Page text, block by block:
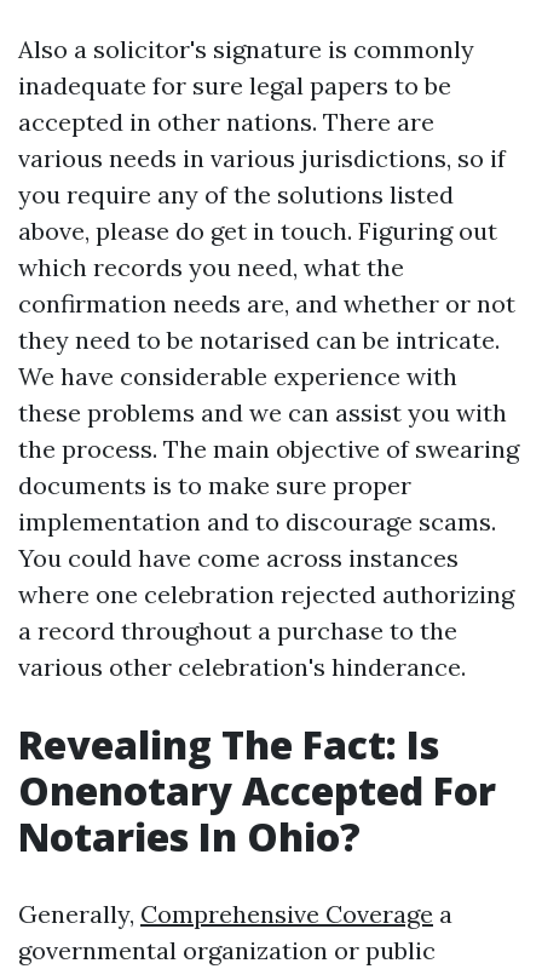
Also a solicitor's signature is commonly
inadequate for sure legal papers to be
accepted in other nations. There are
various needs in various jurisdictions, so if
you require any of the solutions listed
above, please do get in touch. Figuring out
which records you need, what the
confirmation needs are, and whether or not
they need to be notarised can be intricate.
We have considerable experience with
these problems and we can assist you with
the process. The main objective of swearing
documents is to make sure proper
implementation and to discourage scams.
You could have come across instances
where one celebration rejected authorizing
a record throughout a purchase to the
various other celebration's hinderance.
Revealing The Fact: Is
Onenotary Accepted For
Notaries In Ohio?
Generally, Comprehensive Coverage a
governmental organization or public